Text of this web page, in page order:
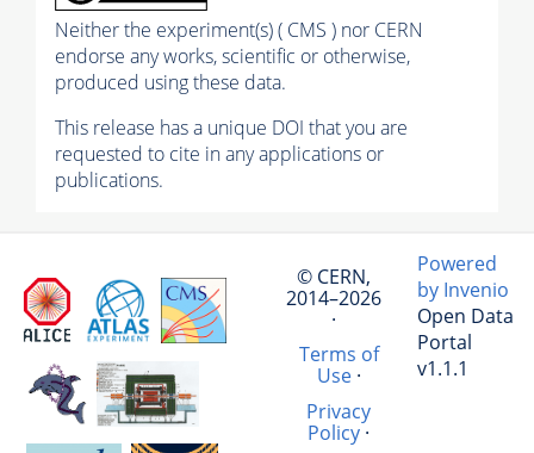
Neither the experiment(s) ( CMS ) nor CERN
endorse any works, scientific or otherwise,
produced using these data.
This release has a unique DOI that you are
requested to cite in any applications or
publications.
© CERN,
2014–2026
·
Terms of
Use·
Privacy
Policy ·
Powered
by Invenio
Open Data
Portal
v1.1.1